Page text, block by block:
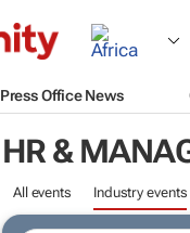
Press Office News
HR &
All events Industry events